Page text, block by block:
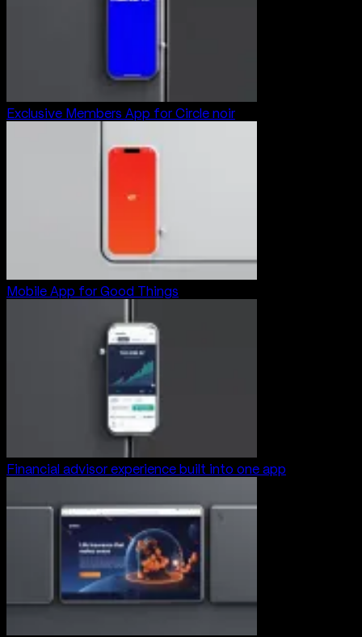
Exclusive Members App for Circle noir
Mobile App for Good Things
Financial advisor experience built into one app